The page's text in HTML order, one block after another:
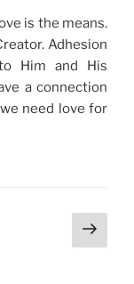
is the means.
Adhesion
Him and His
a connection
need love for
Next
page